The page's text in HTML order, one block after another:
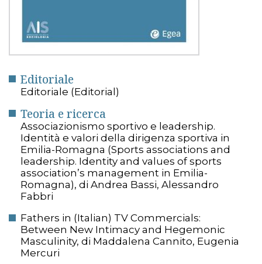
Editoriale
Editoriale (Editorial)
Teoria e ricerca
Associazionismo sportivo e leadership.
Identità e valori della dirigenza sportiva in
Emilia-Romagna (Sports associations and
leadership. Identity and values of sports
association’s management in Emilia-
Romagna), di Andrea Bassi, Alessandro
Fabbri
Fathers in (Italian) TV Commercials:
Between New Intimacy and Hegemonic
Masculinity, di Maddalena Cannito, Eugenia
Mercuri